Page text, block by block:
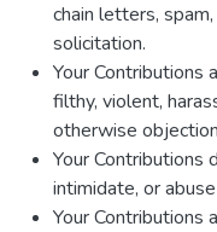
chain letters,
solicitation.
Your Contributions
filthy, violent,
otherwise
Your Contributions
intimidate, or
Your Contributions